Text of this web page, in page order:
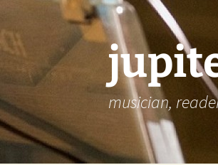
musician,